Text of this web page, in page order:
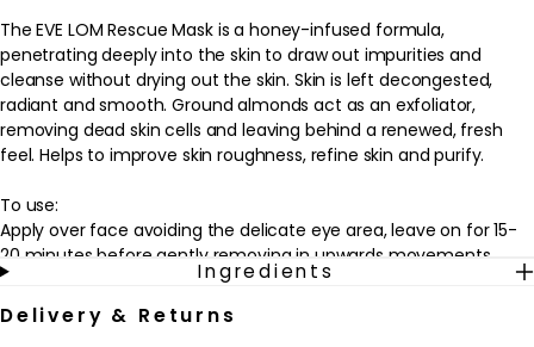
The EVE LOM Rescue Mask is a honey-infused formula,
penetrating deeply into the skin to draw out impurities and
cleanse without drying out the skin. Skin is left decongested,
radiant and smooth. Ground almonds act as an exfoliator,
removing dead skin cells and leaving behind a renewed, fresh
feel. Helps to improve skin roughness, refine skin and purify.
To use:
Apply over face avoiding the delicate eye area, leave on for 15-
20 minutes before gently removing in upwards movements.
Remove excess with a damp muslin cloth after. Shake well
before use.
Ingredients
Delivery & Returns